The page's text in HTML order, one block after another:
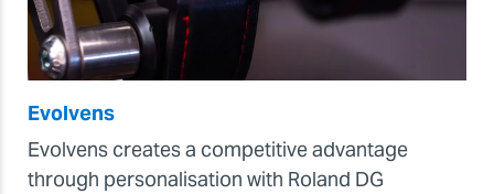
Evolvens
Evolvens creates a competitive advantage
through personalisation with Roland DG